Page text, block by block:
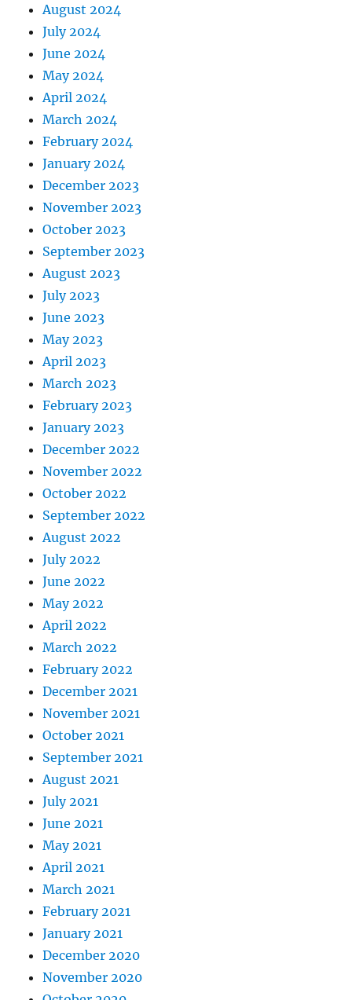
August 2024
July 2024
June 2024
May 2024
April 2024
March 2024
February 2024
January 2024
December 2023
November 2023
October 2023
September 2023
August 2023
July 2023
June 2023
May 2023
April 2023
March 2023
February 2023
January 2023
December 2022
November 2022
October 2022
September 2022
August 2022
July 2022
June 2022
May 2022
April 2022
March 2022
February 2022
December 2021
November 2021
October 2021
September 2021
August 2021
July 2021
June 2021
May 2021
April 2021
March 2021
February 2021
January 2021
December 2020
November 2020